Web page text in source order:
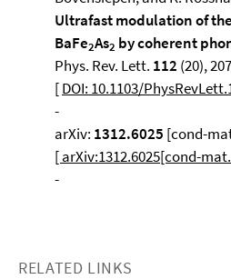
Ultrafast modulation of
BaFe2As2 by coherent
Phys. Rev. Lett. 112 (20),
[DOI: 10.1103/
-
arXiv: 1312.6025 [cond-
[ arXiv:1312.6025[cond-
-
RELATED LINKS